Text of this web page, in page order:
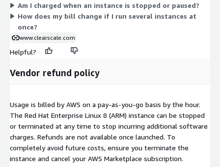
metal) carry higher hourly rates. You are billed only for the
hours each instance runs. Pick the instance that fits your
workload and scale by running more or larger instances.
Am I charged when an instance is stopped or paused?
How does my bill change if I run several instances at
once?
www.clearscale.com
Helpful?
Vendor refund policy
Usage is billed by AWS on a pay-as-you-go basis by the hour.
The Red Hat Enterprise Linux 8 (ARM) instance can be stopped
or terminated at any time to stop incurring additional software
charges. Refunds are not available once launched. To
completely avoid future costs, ensure you terminate the
instance and cancel your AWS Marketplace subscription.